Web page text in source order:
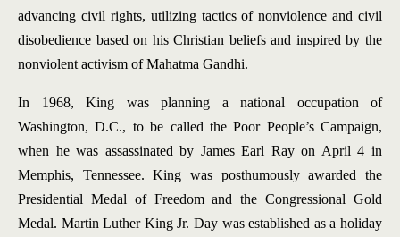
advancing civil rights, utilizing tactics of nonviolence and civil
disobedience based on his Christian beliefs and inspired by the
nonviolent activism of Mahatma Gandhi.
In 1968, King was planning a national occupation of
Washington, D.C., to be called the Poor People’s Campaign,
when he was assassinated by James Earl Ray on April 4 in
Memphis, Tennessee. King was posthumously awarded the
Presidential Medal of Freedom and the Congressional Gold
Medal. Martin Luther King Jr. Day was established as a holiday